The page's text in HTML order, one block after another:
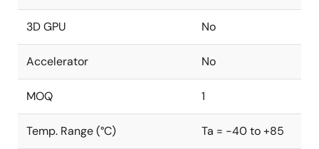
3D GPU No
Accelerator No
MOQ 1
Temp. Range (°C) Ta = -40 to +85